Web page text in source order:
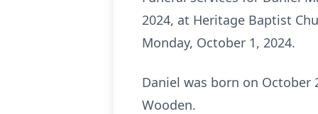
2024, at Heritage Baptist
Monday, October 1, 2024.
Daniel was born on October
Wooden.